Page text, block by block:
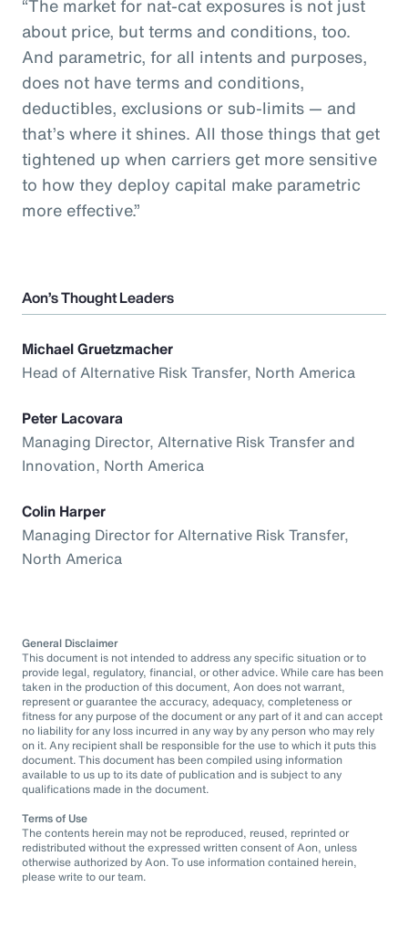
“The market for nat-cat exposures is not just
about price, but terms and conditions, too.
And parametric, for all intents and purposes,
does not have terms and conditions,
deductibles, exclusions or sub-limits — and
that’s where it shines. All those things that get
tightened up when carriers get more sensitive
to how they deploy capital make parametric
more effective.”
Aon’s Thought Leaders
Michael Gruetzmacher
Head of Alternative Risk Transfer, North America
Peter Lacovara
Managing Director, Alternative Risk Transfer and
Innovation, North America
Colin Harper
Managing Director for Alternative Risk Transfer,
North America
General Disclaimer
This document is not intended to address any specific situation or to
provide legal, regulatory, financial, or other advice. While care has been
taken in the production of this document, Aon does not warrant,
represent or guarantee the accuracy, adequacy, completeness or
fitness for any purpose of the document or any part of it and can accept
no liability for any loss incurred in any way by any person who may rely
on it. Any recipient shall be responsible for the use to which it puts this
document. This document has been compiled using information
available to us up to its date of publication and is subject to any
qualifications made in the document.
Terms of Use
The contents herein may not be reproduced, reused, reprinted or
redistributed without the expressed written consent of Aon, unless
otherwise authorized by Aon. To use information contained herein,
please write to our team.